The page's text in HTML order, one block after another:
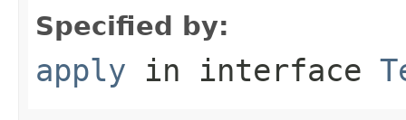
Specified by:
apply in interface